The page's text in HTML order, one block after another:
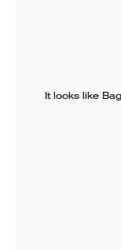
It looks like